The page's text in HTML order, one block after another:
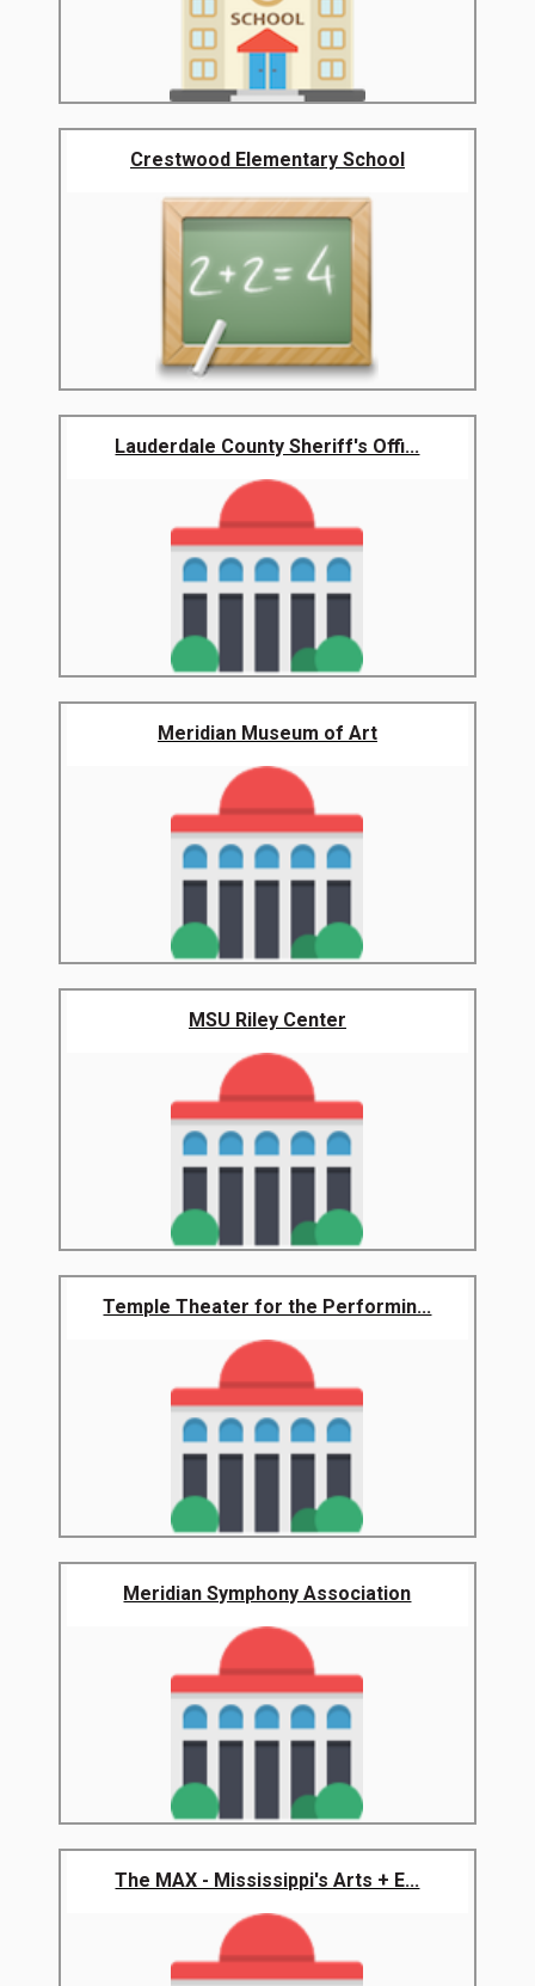
Crestwood Elementary School
Lauderdale County Sheriff's Offi...
Meridian Museum of Art
MSU Riley Center
Temple Theater for the Performin...
Meridian Symphony Association
The MAX - Mississippi's Arts + E...